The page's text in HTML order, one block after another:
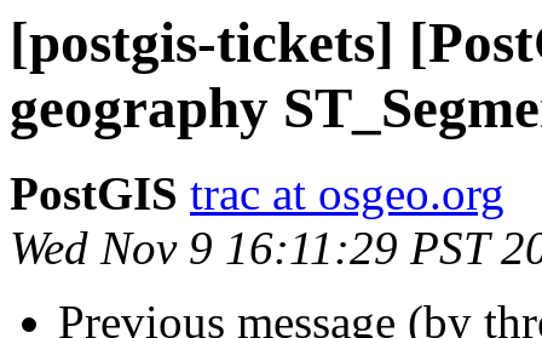
[postgis-tickets]
geography
PostGIS trac at osgeo.org
Wed Nov 9 16:11:29 PST
Previous message (by